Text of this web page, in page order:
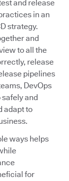
and release
in an
strategy.
and
to all the
release
pipelines
DevOps
and
adapt to
ways helps
for